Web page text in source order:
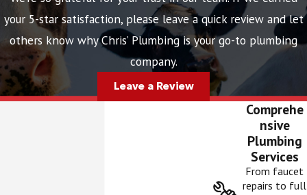
your 5-star satisfaction, please leave a quick review and let
others know why Chris’ Plumbing is your go-to plumbing
company.
Leave a Review
Comprehe
nsive
Plumbing
Services
From faucet
repairs to full